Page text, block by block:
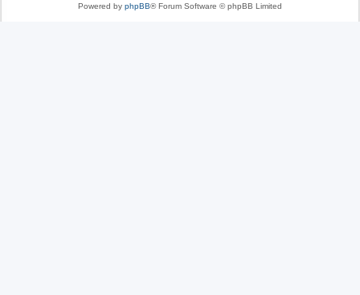
Powered by phpBB® Forum Software © phpBB Limited